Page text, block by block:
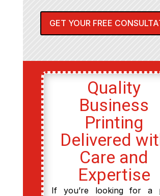
GET YOUR FREE
Quality
Business
Printing
Delivered
Care and
Expertise
If you’re looking for a